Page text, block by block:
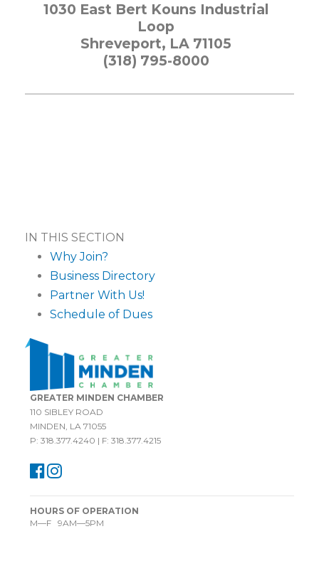
1030 East Bert Kouns Industrial
Loop
Shreveport, LA 71105
(318) 795-8000
IN THIS SECTION
Why Join?
Business Directory
Partner With Us!
Schedule of Dues
GREATER MINDEN CHAMBER
110 SIBLEY ROAD
MINDEN, LA 71055
P: 318.377.4240 | F: 318.377.4215
HOURS OF OPERATION
M—F 9AM—5PM